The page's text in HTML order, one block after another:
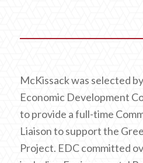
McKissack was selected
Economic Development
to provide a full-time
Liaison to support the
Project. EDC committed